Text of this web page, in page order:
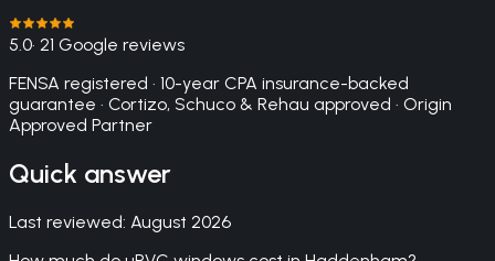
5.0· 21 Google reviews
FENSA registered · 10-year CPA insurance-backed
guarantee · Cortizo, Schuco & Rehau approved · Origin
Approved Partner
Quick answer
Last reviewed: August 2026